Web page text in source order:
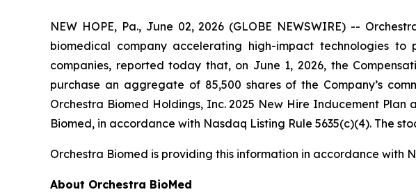
NEW HOPE, Pa., June 02, 2026 (GLOBE NEWSWIRE) --
biomedical company accelerating high-impact technologies
companies, reported today that, on June 1, 2026, the
purchase an aggregate of 85,500 shares of the Company’s
Orchestra Biomed Holdings, Inc. 2025 New Hire Inducement
Biomed, in accordance with Nasdaq Listing Rule 5635(c)(4). The
Orchestra Biomed is providing this information in accordance with
About Orchestra BioMed